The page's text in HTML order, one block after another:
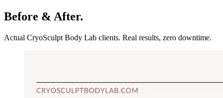
Before & After.
Actual CryoSculpt Body Lab clients. Real results, zero downtime.